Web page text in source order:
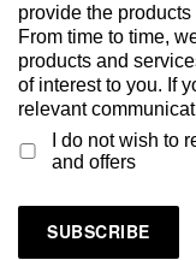
provide the
From time to time,
products and
of interest to you. If
relevant
I do not wish to
and offers